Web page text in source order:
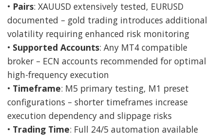
• Pairs: XAUUSD extensively tested, EURUSD
documented – gold trading introduces additional
volatility requiring enhanced risk monitoring
• Supported Accounts: Any MT4 compatible
broker – ECN accounts recommended for optimal
high-frequency execution
• Timeframe: M5 primary testing, M1 preset
configurations – shorter timeframes increase
execution dependency and slippage risks
• Trading Time: Full 24/5 automation available